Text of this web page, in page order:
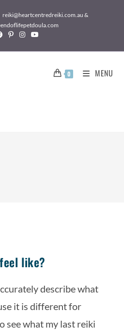
reiki@heartcentredreiki.com.au &
0 MENU
like?
describe what
it is different for
see what my last reiki